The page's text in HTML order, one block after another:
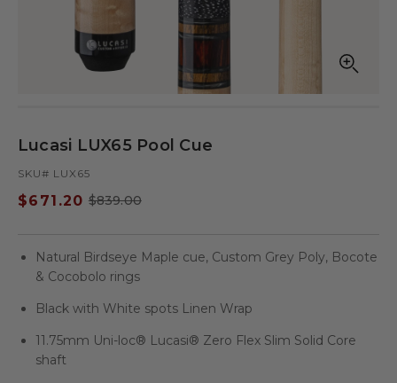
modal
Lucasi LUX65 Pool Cue
SKU# LUX65
Sale
$671.20
Regular
$839.00
Natural Birdseye Maple cue, Custom Grey Poly, Bocote
& Cocobolo rings
Black with White spots Linen Wrap
11.75mm Uni-loc® Lucasi® Zero Flex Slim Solid Core
shaft